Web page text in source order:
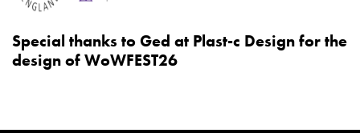
Special thanks to Ged at Plast-c Design for the
design of WoWFEST26